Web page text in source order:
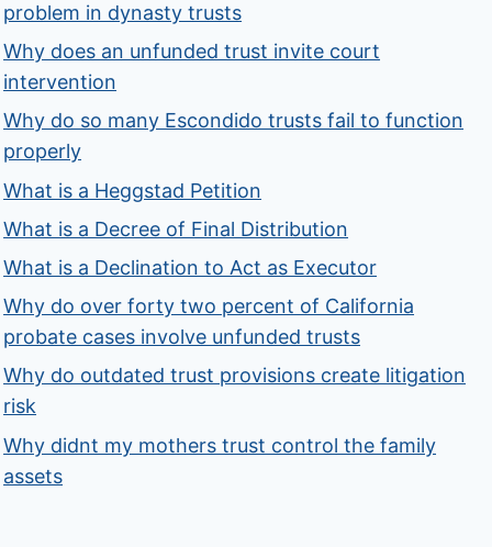
problem in dynasty trusts
Why does an unfunded trust invite court
intervention
Why do so many Escondido trusts fail to function
properly
What is a Heggstad Petition
What is a Decree of Final Distribution
What is a Declination to Act as Executor
Why do over forty two percent of California
probate cases involve unfunded trusts
Why do outdated trust provisions create litigation
risk
Why didnt my mothers trust control the family
assets